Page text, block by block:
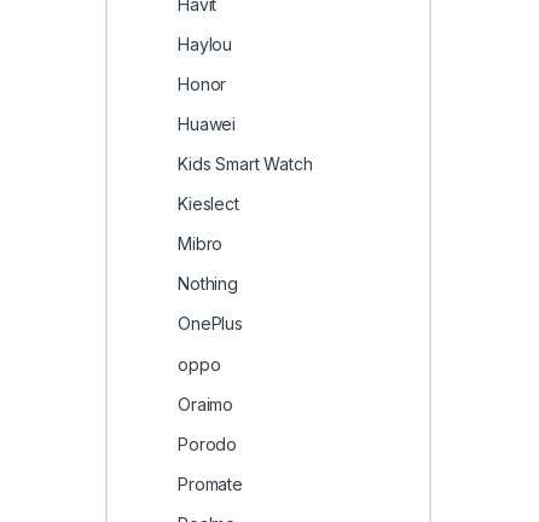
Haylou
Honor
Huawei
Kids Smart Watch
Kieslect
Mibro
Nothing
OnePlus
oppo
Oraimo
Porodo
Promate